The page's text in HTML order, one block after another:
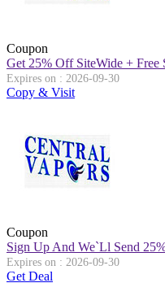
Coupon
Get 25% Off SiteWide + Free
Expires on : 2026-09-30
Copy & Visit
Coupon
Sign Up And We`ll Send
Expires on : 2026-09-30
Get Deal